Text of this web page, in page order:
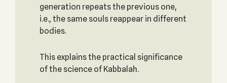
generation repeats the previous one,
i.e., the same souls reappear in different
bodies.
This explains the practical significance
of the science of Kabbalah.